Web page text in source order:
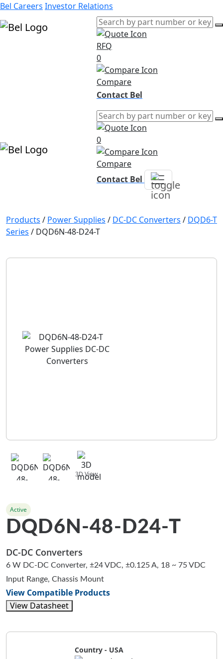
Bel Careers Investor Relations
RFQ
0
Compare
Contact Bel
0
Compare
Contact Bel
Products / Power Supplies / DC-DC Converters / DQD6-T
Series / DQD6N-48-D24-T
3D View
Active
DQD6N-48-D24-T
DC-DC Converters
6 W DC-DC Converter, ±24 VDC, ±0.125 A, 18 ~ 75 VDC
Input Range, Chassis Mount
View Compatible Products
View Datasheet
Country - USA